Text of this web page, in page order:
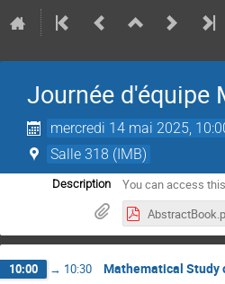
Journée d'équipe
mercredi 14 mai 2025,
Salle 318 (IMB)
Description You can access
10:00 → 10:30 Mathematical Study